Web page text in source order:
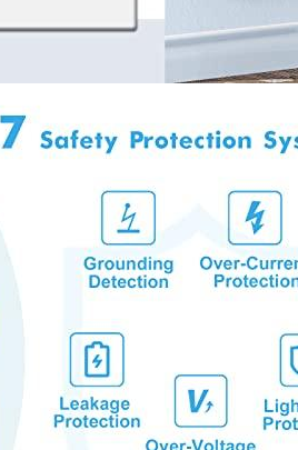
charger. This means you can go out
proof, leakage, overvoltage,
protection. It also has an IP55 rating
charging box and UL94V0 rating flame
safety. The control box has LED
you the status of all charging.
used with any major Electric Vehicle
You can charge the equipment
and outlets.
team offers 1 year warranty and
support. Megear will fix
satisfaction.
meg51516b
7.17 lbs
16.02 × 12.48 × 5.16 in